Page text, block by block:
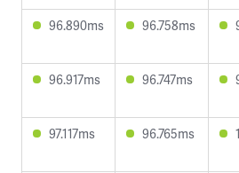
96.890ms 96.758ms
96.917ms 96.747ms
97.117ms 96.765ms